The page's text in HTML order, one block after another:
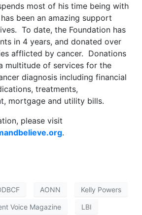
most of his time being with
been an amazing support
To date, the Foundation has
in 4 years, and donated over
afflicted by cancer. Donations
multitude of services for the
diagnosis including financial
treatments,
mortgage and utility bills.
please visit
.
AONN Kelly Powers
Voice Magazine LBI